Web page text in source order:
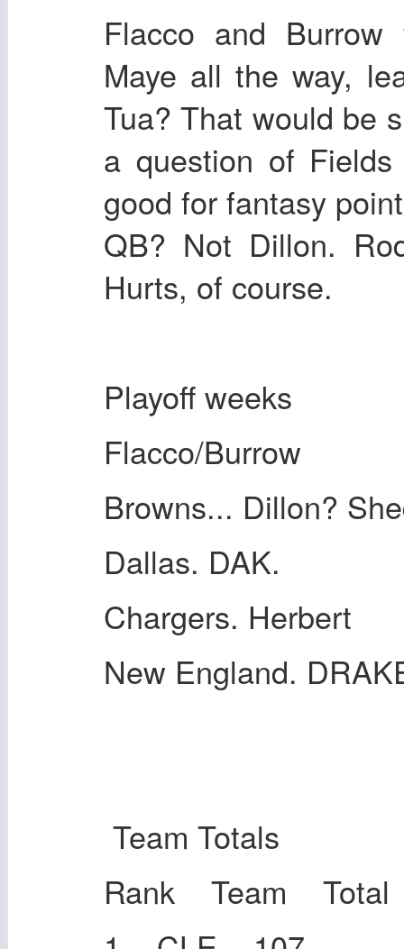
Flacco and
Maye all the way,
Tua? That would be
a question of
good for fantasy
QB? Not Dillon.
Hurts, of course.
Playoff weeks
Flacco/Burrow
Browns... Dillon?
Dallas. DAK.
Chargers. Herbert
New England.
Team Totals
Rank Team Total